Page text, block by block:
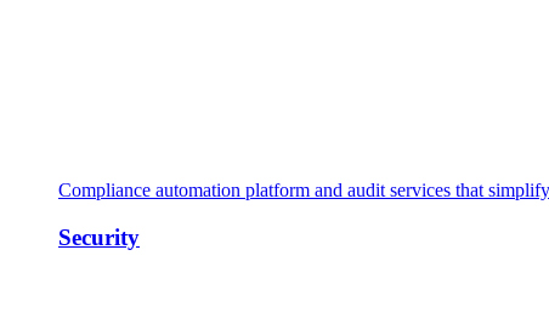
Compliance automation platform and audit services that
Security